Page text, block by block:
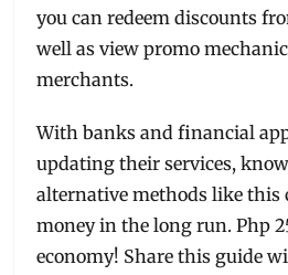
you can redeem discounts
well as view promo
merchants.
With banks and financial
updating their services,
alternative methods like this
money in the long run. Php
economy! Share this guide